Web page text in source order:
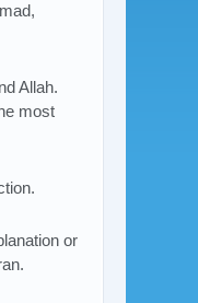
Allah.
most
or